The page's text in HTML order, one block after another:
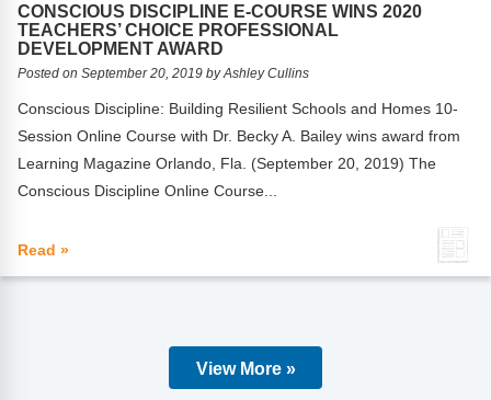
CONSCIOUS DISCIPLINE E-COURSE WINS 2020
TEACHERS’ CHOICE PROFESSIONAL
DEVELOPMENT AWARD
Posted on September 20, 2019 by Ashley Cullins
Conscious Discipline: Building Resilient Schools and Homes 10-
Session Online Course with Dr. Becky A. Bailey wins award from
Learning Magazine Orlando, Fla. (September 20, 2019) The
Conscious Discipline Online Course...
Read »
View More »